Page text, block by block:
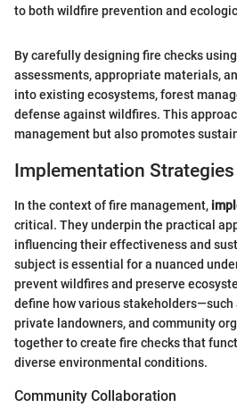
to both wildfire prevention and
By carefully designing fire checks
assessments, appropriate materials,
into existing ecosystems, forest
defense against wildfires. This
management but also promotes
Implementation Strategies
In the context of fire management,
critical. They underpin the practical
influencing their effectiveness and
subject is essential for a nuanced
prevent wildfires and preserve
define how various stakeholders—such
private landowners, and community
together to create fire checks that
diverse environmental conditions.
Community Collaboration